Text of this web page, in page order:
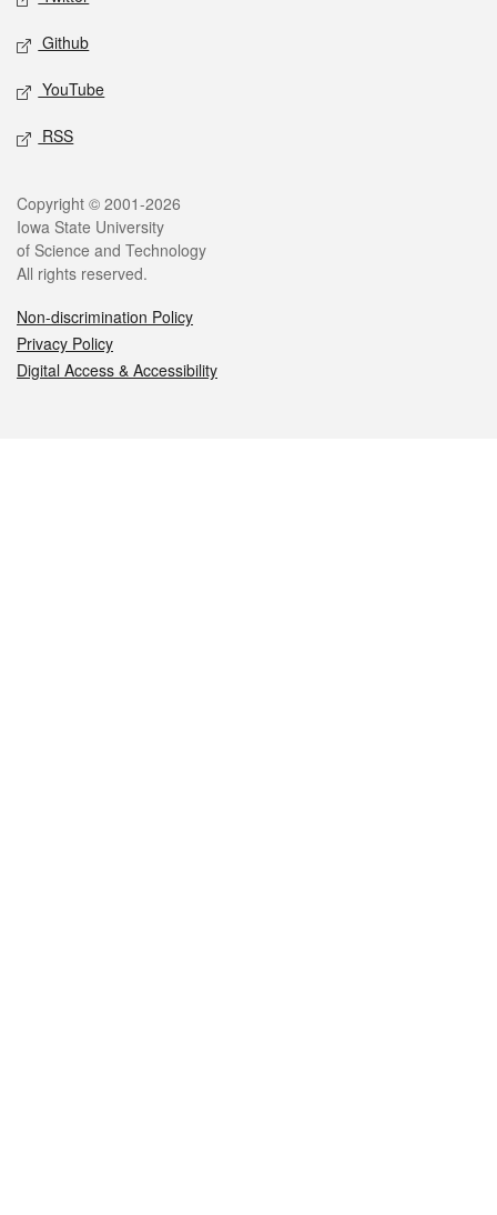
Github
YouTube
RSS
Legal
Copyright © 2001-2026
Iowa State University
of Science and Technology
All rights reserved.
Non-discrimination Policy
Privacy Policy
Digital Access & Accessibility